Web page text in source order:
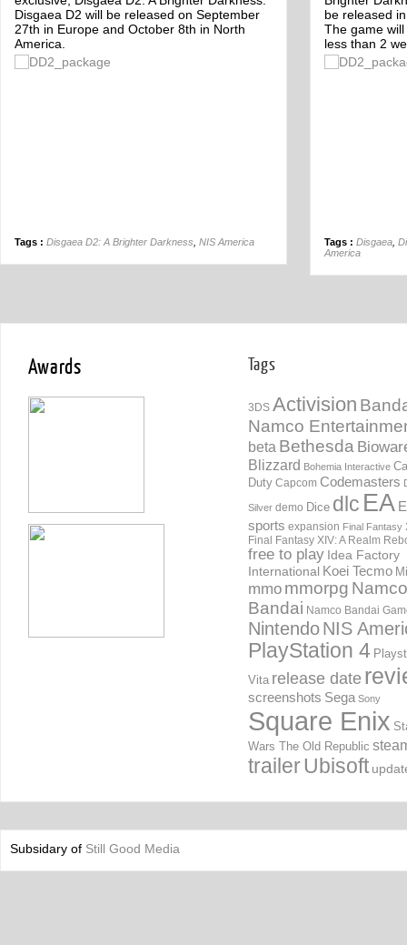
Disgaea D2 will be released on September
27th in Europe and October 8th in North
America.
Tags : Disgaea D2: A Brighter Darkness NIS America
be released
The game
less than 2
Tags : Disgaea
America
Awards Tags
3DS Activision
Namco
beta Bethesda
Blizzard Bohemia Interactive
Duty Capcom Codemasters
Silver demo Dice dlc EA
sports expansion Final Fantasy
Final Fantasy XIV: A Realm
free to play Idea Factory
International Koei Tecmo
mmo mmorpg Namco
Bandai Namco Bandai
NintendoNIS
PlayStation 4
Vita release date
screenshots Sega Sony
Square Enix
Wars The Old Republic
trailerUbisoft
Subsidary of Still Good Media